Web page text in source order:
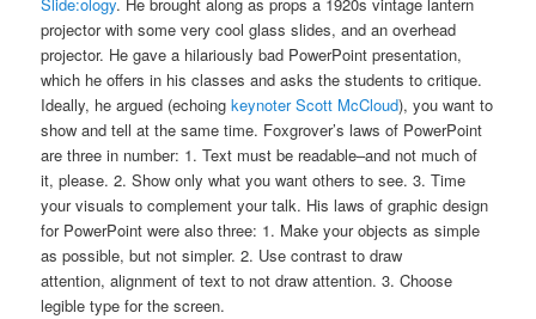
Slide:ology. He brought along as props a 1920s vintage lantern
projector with some very cool glass slides, and an overhead
projector. He gave a hilariously bad PowerPoint presentation,
which he offers in his classes and asks the students to critique.
Ideally, he argued (echoingkeynoter Scott McCloud), you want to
show and tell at the same time. Foxgrover’s laws of PowerPoint
are three in number: 1. Text must be readable–and not much of
it, please. 2. Show only what you want others to see. 3. Time
your visuals to complement your talk. His laws of graphic design
for PowerPoint were also three: 1. Make your objects as simple
as possible, but not simpler. 2. Use contrast to draw
attention, alignment of text to not draw attention. 3. Choose
legible type for the screen.